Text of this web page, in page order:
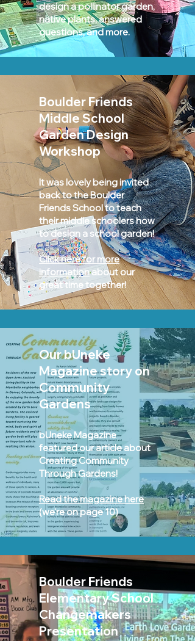
design a pollinator garden,
native plants, answered
questions, and more.
Boulder Friends
Middle School
Garden Design
Workshop
It was lovely being invited
back to the Boulder
Friends School to teach
their middle schoolers how
to design a school garden!
Click here for more
informationabout our
great time together!
Our bUneke
Magazine story on
Community
Gardens
bUneke Magazine
featured our article about
Creating Community
Through Gardens!
Read the magazine here
(we're on page 10)
Boulder Friends
Elementary School
Changemakers
Presentation